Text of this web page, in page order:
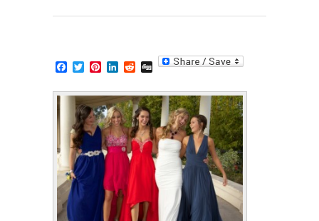
Facebook
TwitterPinterest
LinkedIn
Reddit
Digg